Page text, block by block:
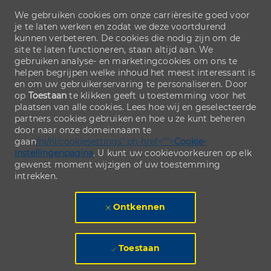
We gebruiken cookies om onze carrièresite goed voor
je te laten werken en zodat we deze voortdurend
kunnen verbeteren. De cookies die nodig zijn om de
site te laten functioneren, staan altijd aan. We
gebruiken analyse- en marketingcookies om ons te
helpen begrijpen welke inhoud het meest interessant is
en om uw gebruikerservaring te personaliseren. Door
op Toestaan te klikken geeft u toestemming voor het
plaatsen van alle cookies. Lees hoe wij en geselecteerde
partners cookies gebruiken en hoe u ze kunt beheren
door naar onze domeinnaam te
gaan/nl/nl/cookiesettings" ph-href="">Cookie-
instellingenpagina. U kunt uw cookievoorkeuren op elk
gewenst moment wijzigen of uw toestemming
intrekken.
Ontkennen
Toestaan